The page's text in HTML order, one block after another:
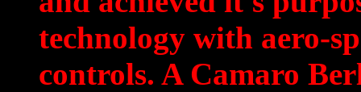
technology with aero-
controls. A Camaro